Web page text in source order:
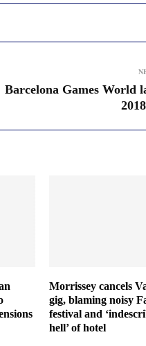
Barcelona Games World
Morrissey cancels
gig, blaming noisy
festival and
hell’ of hotel